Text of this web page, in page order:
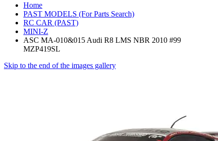
Home
PAST MODELS (For Parts Search)
RC CAR (PAST)
MINI-Z
ASC MA-010&015 Audi R8 LMS NBR 2010 #99
MZP419SL
Skip to the end of the images gallery